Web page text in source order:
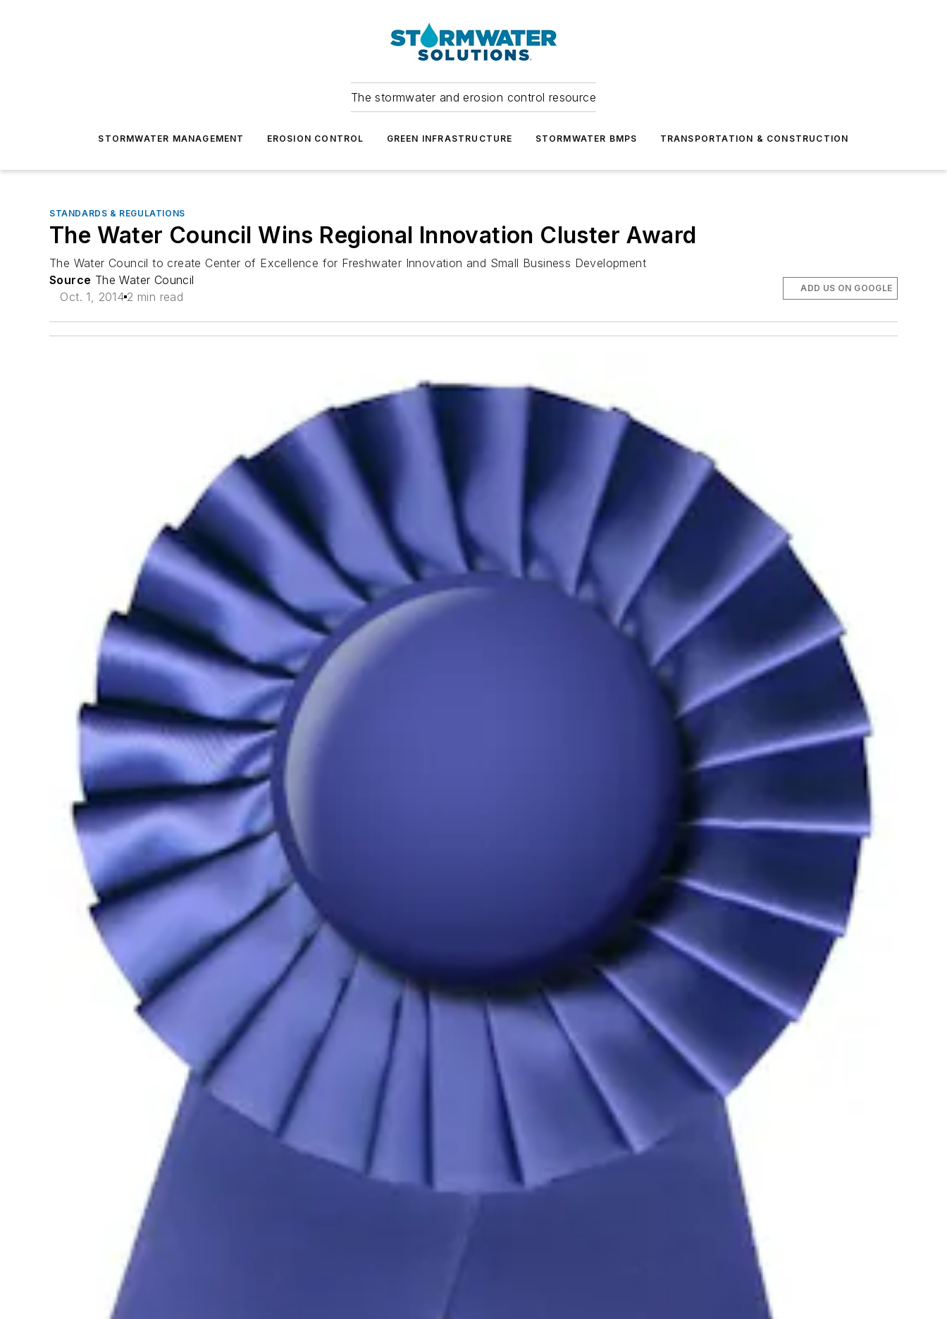
The stormwater and erosion control resource
STORMWATER MANAGEMENT EROSION CONTROL GREEN INFRASTRUCTURE STORMWATER BMPS TRANSPORTATION & CONSTRUCTION
STANDARDS & REGULATIONS
The Water Council Wins Regional Innovation Cluster Award
The Water Council to create Center of Excellence for Freshwater Innovation and Small Business Development
Source The Water Council
Oct. 1, 2014 2 min read
ADD US ON GOOGLE